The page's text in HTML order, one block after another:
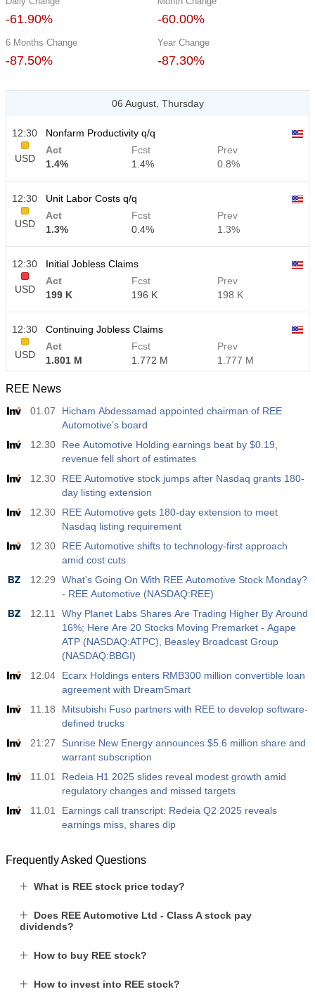
-61.90% -60.00%
6 Months Change
-87.50%
Year Change
-87.30%
06 August, Thursday
12:30
USD
Nonfarm Productivity q/q
Act
1.4%
Fcst
1.4%
Prev
0.8%
12:30
USD
Unit Labor Costs q/q
Act
1.3%
Fcst
0.4%
Prev
1.3%
12:30
USD
Initial Jobless Claims
Act
199 K
Fcst
196 K
Prev
198 K
12:30
USD
Continuing Jobless Claims
Act
1.801 M
Fcst
1.772 M
Prev
1.777 M
REE News
01.07
Hicham Abdessamad appointed chairman of REE
Automotive’s board
12.30
Ree Automotive Holding earnings beat by $0.19,
revenue fell short of estimates
12.30
REE Automotive stock jumps after Nasdaq grants 180-
day listing extension
12.30
REE Automotive gets 180-day extension to meet
Nasdaq listing requirement
12.30
REE Automotive shifts to technology-first approach
amid cost cuts
12.29
What's Going On With REE Automotive Stock Monday?
- REE Automotive (NASDAQ:REE)
12.11
Why Planet Labs Shares Are Trading Higher By Around
16%; Here Are 20 Stocks Moving Premarket - Agape
ATP (NASDAQ:ATPC), Beasley Broadcast Group
(NASDAQ:BBGI)
12.04
Ecarx Holdings enters RMB300 million convertible loan
agreement with DreamSmart
11.18
Mitsubishi Fuso partners with REE to develop software-
defined trucks
21:27
Sunrise New Energy announces $5.6 million share and
warrant subscription
11.01
Redeia H1 2025 slides reveal modest growth amid
regulatory changes and missed targets
11.01
Earnings call transcript: Redeia Q2 2025 reveals
earnings miss, shares dip
Frequently Asked Questions
What is REE stock price today?
Does REE Automotive Ltd - Class A stock pay
dividends?
How to buy REE stock?
How to invest into REE stock?